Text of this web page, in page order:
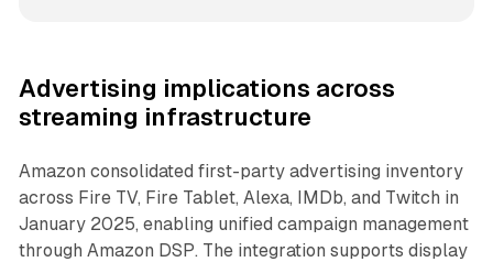
Advertising implications across
streaming infrastructure
Amazon consolidated first-party advertising inventory
across Fire TV, Fire Tablet, Alexa, IMDb, and Twitch in
January 2025, enabling unified campaign management
through Amazon DSP. The integration supports display